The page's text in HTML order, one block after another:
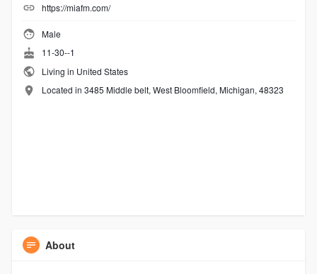
https://miafm.com/
Male
11-30--1
Living in United States
Located in 3485 Middle belt, West Bloomfield, Michigan, 48323
About